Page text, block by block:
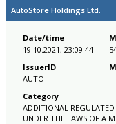
AutoStore Holdings Ltd.
Date/time
19.10.2021, 23:09:44
IssuerID
AUTO
Category
ADDITIONAL
UNDER THE LAWS OF A